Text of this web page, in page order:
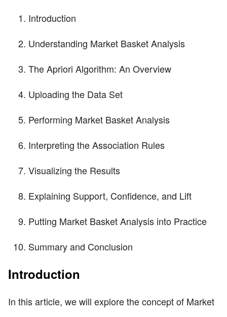
Introduction
Understanding Market Basket Analysis
The Apriori Algorithm: An Overview
Uploading the Data Set
Performing Market Basket Analysis
Interpreting the Association Rules
Visualizing the Results
Explaining Support, Confidence, and Lift
Putting Market Basket Analysis into Practice
Summary and Conclusion
Introduction
In this article, we will explore the concept of Market